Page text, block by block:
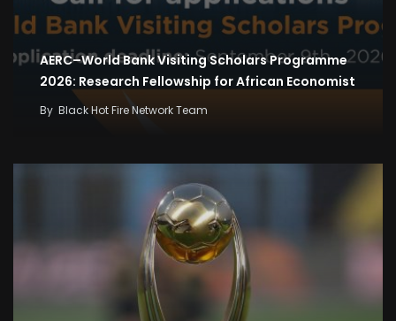
AERC–World Bank Visiting Scholars Programme
2026: Research Fellowship for African Economist
By Black Hot Fire Network Team